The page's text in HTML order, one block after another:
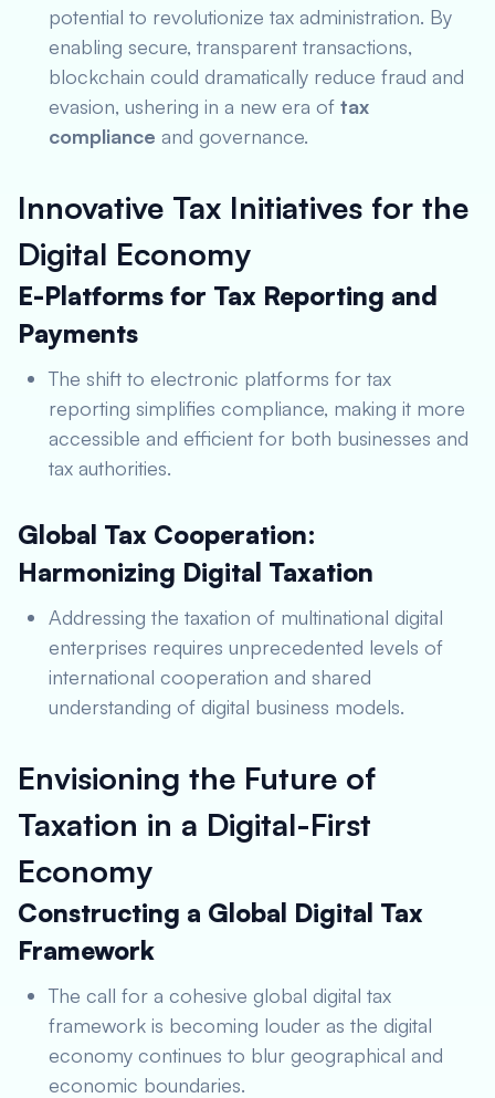
potential to revolutionize tax administration. By
enabling secure, transparent transactions,
blockchain could dramatically reduce fraud and
evasion, ushering in a new era of tax
compliance and governance.
Innovative Tax Initiatives for the
Digital Economy
E-Platforms for Tax Reporting and
Payments
The shift to electronic platforms for tax
reporting simplifies compliance, making it more
accessible and efficient for both businesses and
tax authorities.
Global Tax Cooperation:
Harmonizing Digital Taxation
Addressing the taxation of multinational digital
enterprises requires unprecedented levels of
international cooperation and shared
understanding of digital business models.
Envisioning the Future of
Taxation in a Digital-First
Economy
Constructing a Global Digital Tax
Framework
The call for a cohesive global digital tax
framework is becoming louder as the digital
economy continues to blur geographical and
economic boundaries.